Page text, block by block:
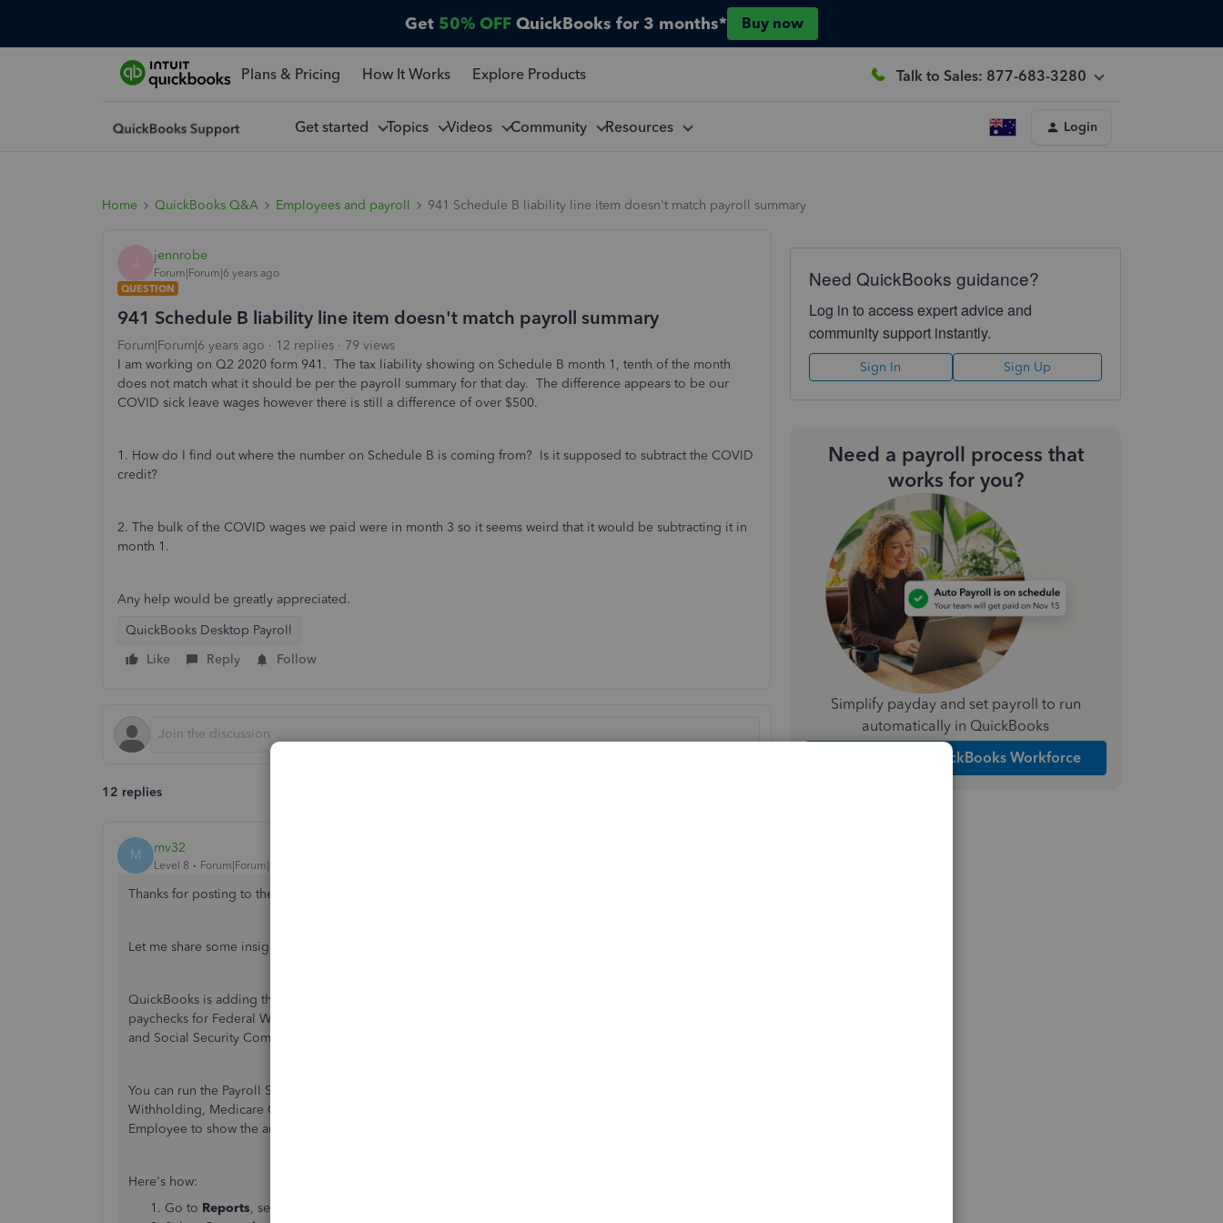
Get 50% OFF QuickBooks for 3 months* Buy now
Plans & Pricing How It Works Explore Products Talk to Sales: 877-683-3280
Get started Topics Videos Community Resources Login
Home QuickBooks Q&A Employees and payroll 941 Schedule B liability line item doesn't match payroll summary
J jennrobe
Forum|Forum|6 years ago
QUESTION
941 Schedule B liability line item doesn't match payroll summary
Forum|Forum|6 years ago 12 replies
79 views
I am working on Q2 2020 form 941. The tax liability showing on Schedule B month 1, tenth of the month
does not match what it should be per the payroll summary for that day. The difference appears to be our
COVID sick leave wages however there is still a difference of over $500.
1. How do I find out where the number on Schedule B is coming from? Is it supposed to subtract the COVID
credit?
2. The bulk of the COVID wages we paid were in month 3 so it seems weird that it would be subtracting it in
month 1.
Any help would be greatly appreciated.
QuickBooks Desktop Payroll
Like
Reply Follow
12 replies
M mv32
Level 8 Forum|Forum|6 years ago
Thanks for posting to the Community,
Let me share some insights on how to view the 941 Schedule B liability line item.
QuickBooks is adding the tax liability showing on Schedule B for the total taxes accrued each day on
paychecks for Federal Withholding, Medicare Employee, Medicare Company, Social Security Employee,
and Social Security Company. It doesn't suppose to differ the COVID 19 credit.
You can run the Payroll Summary report and customize it to show the Payroll item for Federal
Withholding, Medicare Company, Medicare Employee, Social Security Company, and Social Security
Employee to show the amounts in Schedule B (Line 16).
Here's how:
Go to Reports, select
Need QuickBooks guidance?
Log in to access expert advice and
community support instantly.
Sign In Sign Up
Need a payroll process that
works for you?
Simplify payday and set payroll to run
automatically in QuickBooks
Explore Intuit QuickBooks Workforce